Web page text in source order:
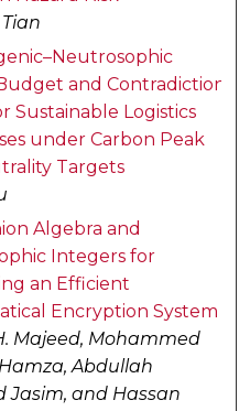
and Contradiction
Sustainable Logistics
under Carbon Peak
Targets
Algebra and
Integers for
an Efficient
Encryption System
Majeed, Mohammed
Abdullah
Jasim, and Hassan